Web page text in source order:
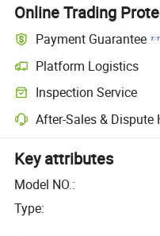
Online Trading
Payment Guarantee
Platform Logistics
Inspection Service
After-Sales & Dispute
Key attributes
Model NO.:
Type: